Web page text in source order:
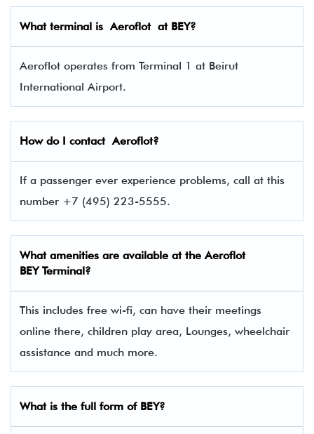
What terminal isAeroflot at BEY?
Aeroflot operates from Terminal 1 at Beirut
International Airport.
How do I contactAeroflot?
If a passenger ever experience problems, call at this
number +7 (495) 223-5555.
What amenities are available at the Aeroflot
BEY Terminal?
This includes free wi-fi, can have their meetings
online there, children play area, Lounges, wheelchair
assistance and much more.
What is the full form of BEY?